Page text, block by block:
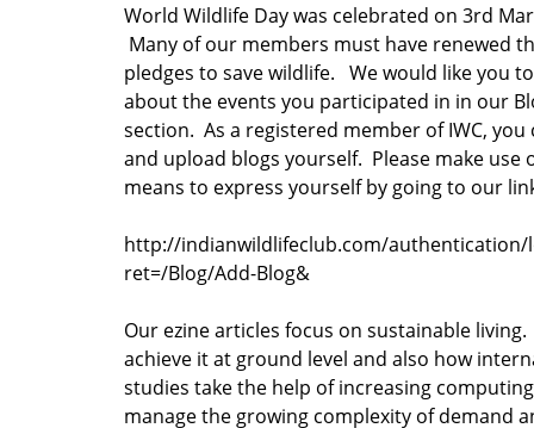
World Wildlife Day was celebrated on 3rd
Many of our members must have renewed
pledges to save wildlife. We would like you
about the events you participated in in our
section. As a registered member of IWC, you
and upload blogs yourself. Please make use
means to express yourself by going to our
http://indianwildlifeclub.com/authentication/
ret=/Blog/Add-Blog&
Our ezine articles focus on sustainable
achieve it at ground level and also how
studies take the help of increasing
manage the growing complexity of demand